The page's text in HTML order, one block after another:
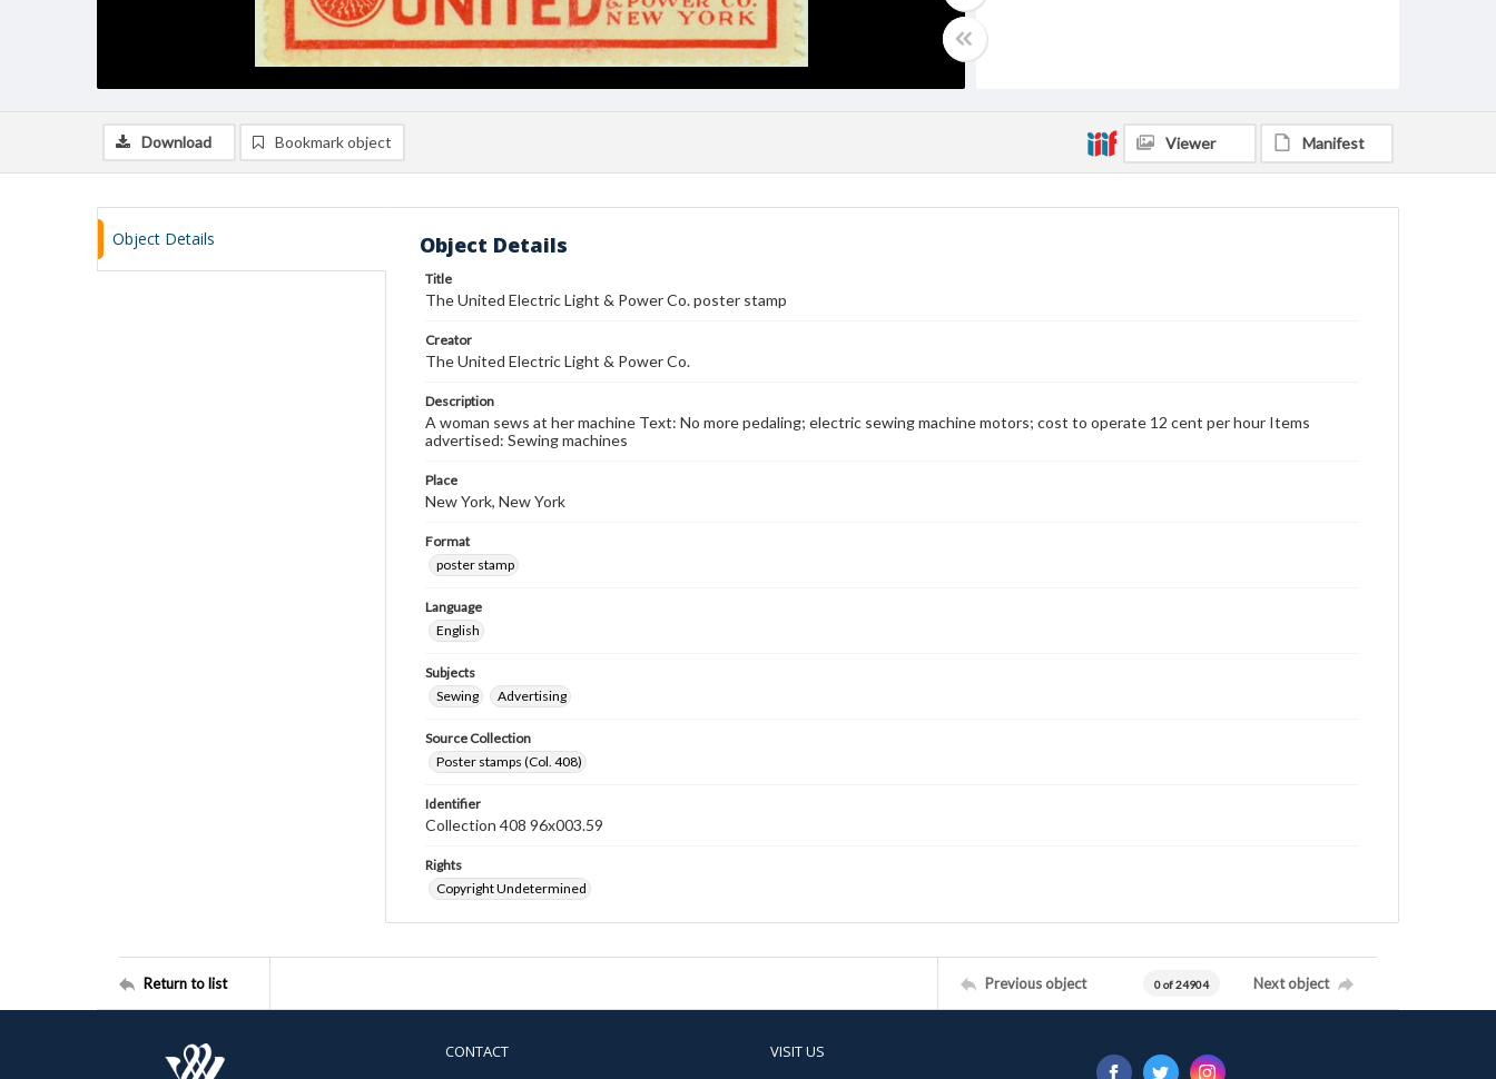
Download Bookmark object Viewer Manifest
Object Details Object Details
Title
The United Electric Light & Power Co. poster stamp
Creator
The United Electric Light & Power Co.
Description
A woman sews at her machine Text: No more pedaling; electric sewing machine motors; cost to operate 12 cent per hour Items
advertised: Sewing machines
Place
New York, New York
Format
poster stamp
Language
English
Subjects
Sewing
Advertising
Source Collection
Poster stamps (Col. 408)
Identifier
Collection 408 96x003.59
Rights
Copyright Undetermined
Return to list Previous object 0 of 24904 Next object
CONTACT VISIT US